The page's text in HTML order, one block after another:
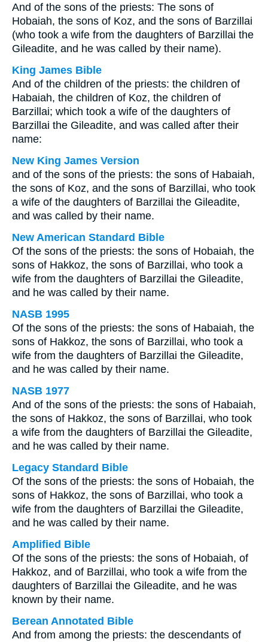
And of the sons of the priests: The sons of
Hobaiah, the sons of Koz, and the sons of Barzillai
(who took a wife from the daughters of Barzillai the
Gileadite, and he was called by their name).
King James Bible
And of the children of the priests: the children of
Habaiah, the children of Koz, the children of
Barzillai; which took a wife of the daughters of
Barzillai the Gileadite, and was called after their
name:
New King James Version
and of the sons of the priests: the sons of Habaiah,
the sons of Koz, and the sons of Barzillai, who took
a wife of the daughters of Barzillai the Gileadite,
and was called by their name.
New American Standard Bible
Of the sons of the priests: the sons of Hobaiah, the
sons of Hakkoz, the sons of Barzillai, who took a
wife from the daughters of Barzillai the Gileadite,
and he was called by their name.
NASB 1995
Of the sons of the priests: the sons of Habaiah, the
sons of Hakkoz, the sons of Barzillai, who took a
wife from the daughters of Barzillai the Gileadite,
and he was called by their name.
NASB 1977
And of the sons of the priests: the sons of Habaiah,
the sons of Hakkoz, the sons of Barzillai, who took
a wife from the daughters of Barzillai the Gileadite,
and he was called by their name.
Legacy Standard Bible
Of the sons of the priests: the sons of Hobaiah, the
sons of Hakkoz, the sons of Barzillai, who took a
wife from the daughters of Barzillai the Gileadite,
and he was called by their name.
Amplified Bible
Of the sons of the priests: the sons of Hobaiah, of
Hakkoz, and of Barzillai, who took a wife from the
daughters of Barzillai the Gileadite, and he was
known by their name.
Berean Annotated Bible
And from among the priests: the descendants of